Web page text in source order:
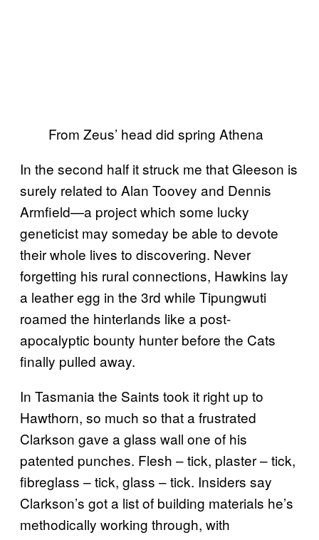
From Zeus’ head did spring Athena
In the second half it struck me that Gleeson is
surely related to Alan Toovey and Dennis
Armfield—a project which some lucky
geneticist may someday be able to devote
their whole lives to discovering. Never
forgetting his rural connections, Hawkins lay
a leather egg in the 3rd while Tipungwuti
roamed the hinterlands like a post-
apocalyptic bounty hunter before the Cats
finally pulled away.
In Tasmania the Saints took it right up to
Hawthorn, so much so that a frustrated
Clarkson gave a glass wall one of his
patented punches. Flesh – tick, plaster – tick,
fibreglass – tick, glass – tick. Insiders say
Clarkson’s got a list of building materials he’s
methodically working through, with